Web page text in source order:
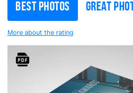
Best photos Great
More about the rating